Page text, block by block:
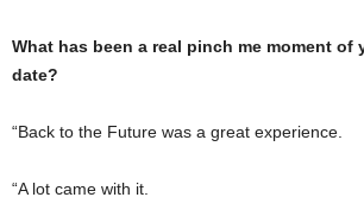
What has been a real pinch me moment of
date?
“Back to the Future was a great experience.
“A lot came with it.